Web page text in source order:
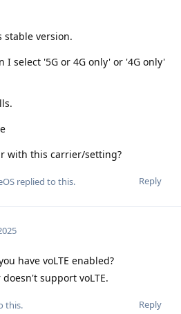
stable version.
I select '5G or 4G only' or '4G only'
with this carrier/setting?
Reply
replied to this.
have voLTE enabled?
support voLTE.
Reply
this.